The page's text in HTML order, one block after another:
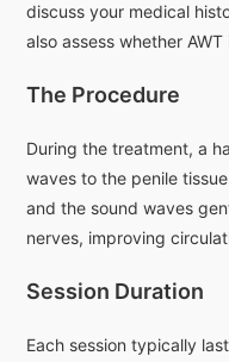
discuss your medical
also assess whether
The Procedure
During the treatment, a
waves to the penile
and the sound waves
nerves, improving
Session Duration
Each session typically